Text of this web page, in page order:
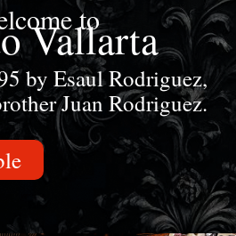
to
Vallarta
by Esaul Rodriguez,
Juan Rodriguez.